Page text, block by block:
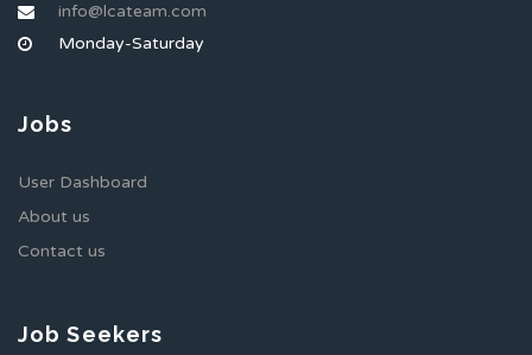
info@lcateam.com
Monday-Saturday
Jobs
User Dashboard
About us
Contact us
Job Seekers